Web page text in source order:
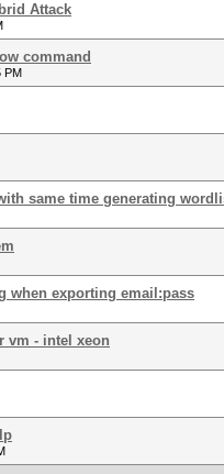
Attack
command
PM
same time generating
when exporting email:pass
vm - intel xeon